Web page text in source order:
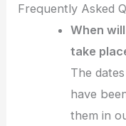
Frequently Asked
When
take
The
have
them in